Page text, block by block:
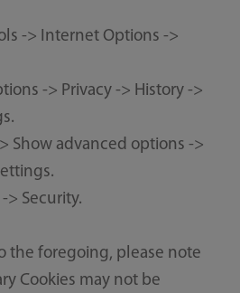
-> Internet Options ->
-> Privacy -> History ->
Show advanced options ->
> Security.
the foregoing, please note
Cookies may not be